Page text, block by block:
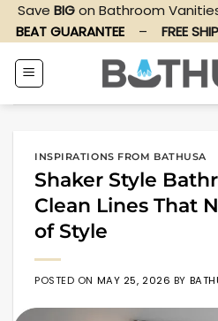
Skip
content
Save BIGon Bathroom
BEAT GUARANTEE
– FREE
INSPIRATIONS FROM BATHUSA
Shaker Style
Clean Lines That
of Style
POSTED ON MAY 25, 2026 BY